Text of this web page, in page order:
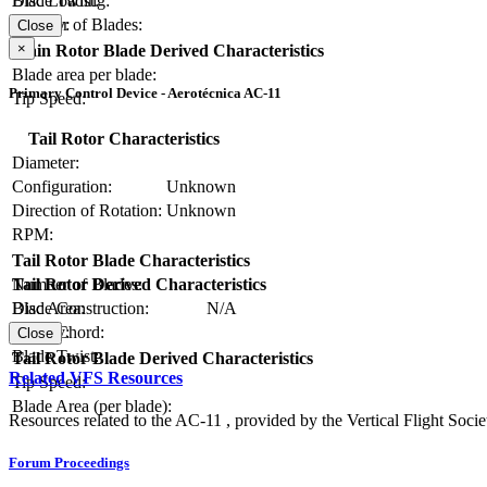
Number of Blades:
Solidity:
Main Rotor Blade Derived Characteristics
Blade area per blade:
Tip Speed:
Close
×
Primary Control Device - Aerotécnica AC-11
Tail Rotor Characteristics
Diameter:
Configuration:
Unknown
Direction of Rotation: Unknown
RPM:
Tail Rotor Blade Characteristics
Number of Blades:
Blade Construction:
N/A
Blade Chord:
Blade Twist:
Tail Rotor Derived Characteristics
Disc Area:
Solidity:
Tail Rotor Blade Derived Characteristics
Tip Speed:
Blade Area (per blade):
Close
Related VFS Resources
Resources related to the AC-11 , provided by the Vertical Flight
Forum Proceedings